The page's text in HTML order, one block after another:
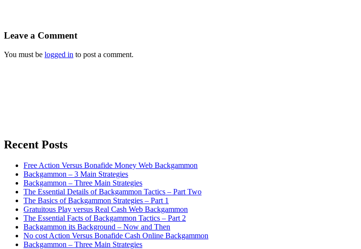
Leave a Comment
You must be logged in to post a comment.
Recent Posts
Free Action Versus Bonafide Money Web Backgammon
Backgammon – 3 Main Strategies
Backgammon – Three Main Strategies
The Essential Details of Backgammon Tactics – Part Two
The Basics of Backgammon Strategies – Part 1
Gratuitous Play versus Real Cash Web Backgammon
The Essential Facts of Backgammon Tactics – Part 2
Backgammon its Background – Now and Then
No cost Action Versus Bonafide Cash Online Backgammon
Backgammon – Three Main Strategies